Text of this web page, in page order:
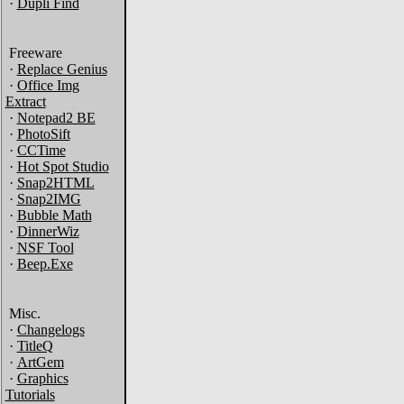
· Dupli Find
Freeware
· Replace Genius
· Office Img
Extract
· Notepad2 BE
· PhotoSift
· CCTime
· Hot Spot Studio
· Snap2HTML
· Snap2IMG
· Bubble Math
· DinnerWiz
· NSF Tool
· Beep.Exe
Misc.
· Changelogs
· TitleQ
· ArtGem
· Graphics
Tutorials